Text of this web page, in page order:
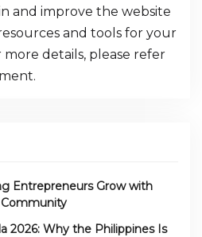
and improve the website
and tools for your
more details, please refer
.
Entrepreneurs Grow with
Community
2026: Why the Philippines Is